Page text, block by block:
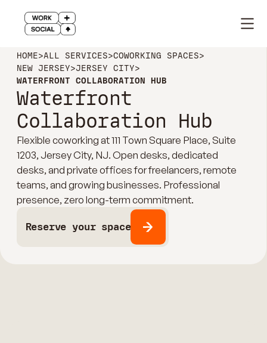
HOME>ALL SERVICES>COWORKING SPACES>
NEW JERSEY>JERSEY CITY>
WATERFRONT COLLABORATION HUB
Waterfront
Collaboration Hub
Flexible coworking at 111 Town Square Place, Suite
1203, Jersey City, NJ. Open desks, dedicated
desks, and private offices for freelancers, remote
teams, and growing businesses. Professional
presence, zero long-term commitment.
Reserve your space